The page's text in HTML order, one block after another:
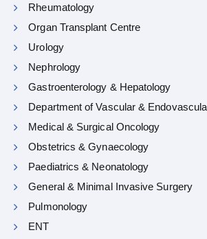
Rheumatology
Organ Transplant Centre
Urology
Nephrology
Gastroenterology & Hepatology
Department of Vascular &
Medical & Surgical Oncology
Obstetrics & Gynaecology
Paediatrics & Neonatology
General & Minimal Invasive Surgery
Pulmonology
ENT